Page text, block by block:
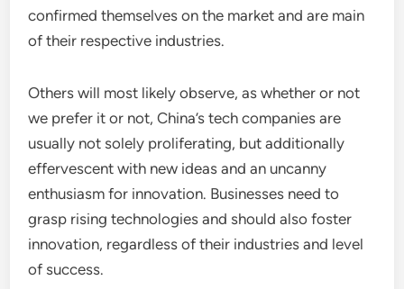
confirmed themselves on the market and are main
of their respective industries.
Others will most likely observe, as whether or not
we prefer it or not, China’s tech companies are
usually not solely proliferating, but additionally
effervescent with new ideas and an uncanny
enthusiasm for innovation. Businesses need to
grasp rising technologies and should also foster
innovation, regardless of their industries and level
of success.